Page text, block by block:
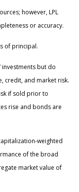
however, LPL
or accuracy.
of principal.
investments but do
credit, and market risk.
if sold prior to
rise and bonds are
weighted
of the broad
market value of